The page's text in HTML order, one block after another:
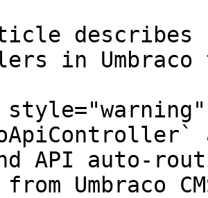
describes
in
API auto-
from Umbraco